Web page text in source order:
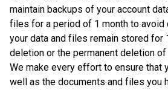
maintain backups of your account
files for a period of 1 month to avoid
your data and files remain stored for
deletion or the permanent deletion of
We make every effort to ensure that
well as the documents and files you